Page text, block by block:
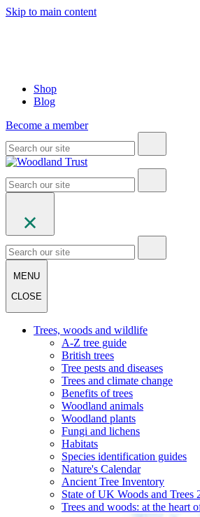
Skip to main content
Shop
Blog
Become a member
MENU
CLOSE
Trees, woods and wildlife
A-Z tree guide
British trees
Tree pests and diseases
Trees and climate change
Benefits of trees
Woodland animals
Woodland plants
Fungi and lichens
Habitats
Species identification guides
Nature's Calendar
Ancient Tree Inventory
State of UK Woods and Trees
Trees and woods: at the heart